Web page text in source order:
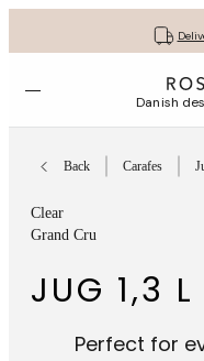
Get
Open menu Danish
Back Carafes
Clear
Grand Cru
JUG 1,3 L
Perfect for